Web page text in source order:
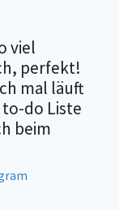
viel
perfekt!
mal läuft
to-do Liste
beim